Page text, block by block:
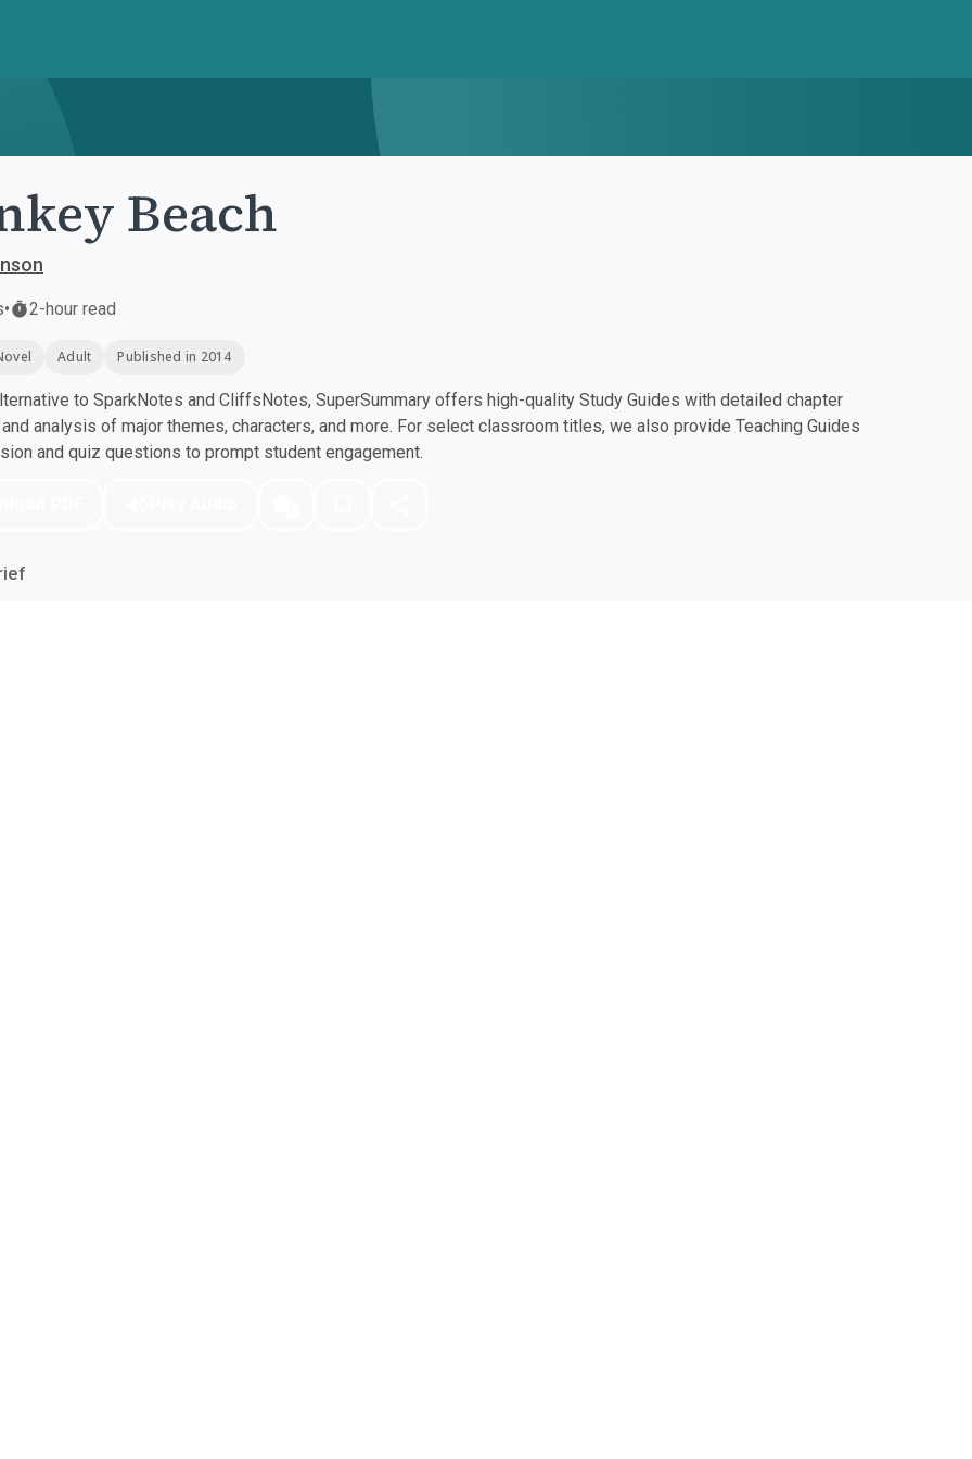
Beach
• 2-hour read
Adult Published in 2014
to SparkNotes and CliffsNotes, SuperSummary offers high-quality Study Guides with detailed chapter
analysis of major themes, characters, and more. For select classroom titles, we also provide Teaching Guides
and quiz questions to prompt student engagement.